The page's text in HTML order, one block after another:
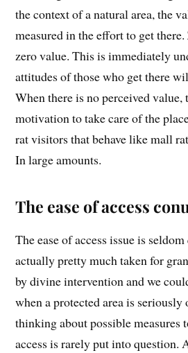
the context of a natural area, the
measured in the effort to get
zero value. This is immediately
attitudes of those who get there
When there is no perceived value,
motivation to take care of the
rat visitors that behave like mall
In large amounts.
The ease of access
The ease of access issue is
actually pretty much taken for
by divine intervention and we
when a protected area is seriously
thinking about possible measures
access is rarely put into question.